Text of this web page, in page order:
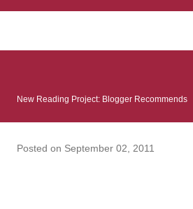
many miles to reach her father and get
her family. As we follow Talia’s
learn about how she ended up in the
New Reading Project: Blogger Recommends
Posted on September 02, 2011